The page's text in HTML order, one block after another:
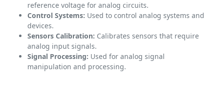
reference voltage for analog circuits.
Control Systems: Used to control analog systems and
devices.
Sensors Calibration: Calibrates sensors that require
analog input signals.
Signal Processing: Used for analog signal
manipulation and processing.